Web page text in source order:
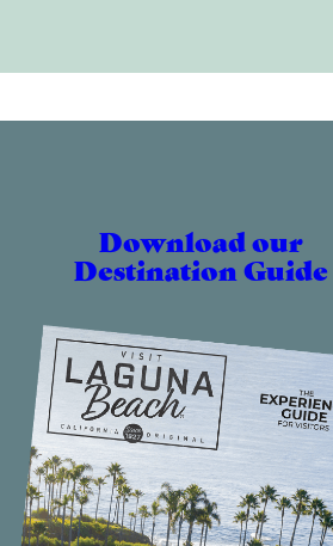
Download our
Destination Guide